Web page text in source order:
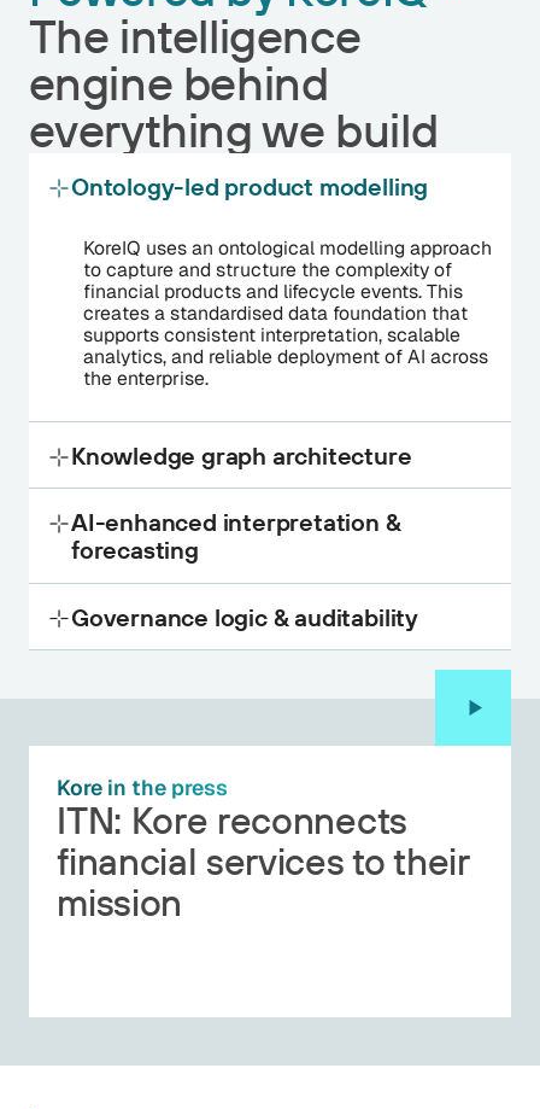
The intelligence
engine behind
everything we build
Ontology-led product modelling
KoreIQ uses an ontological modelling approach
to capture and structure the complexity of
financial products and lifecycle events. This
creates a standardised data foundation that
supports consistent interpretation, scalable
analytics, and reliable deployment of AI across
the enterprise.
Knowledge graph architecture
Connects product data, relationships and
lifecycle events into a unified structure,
improving transparency, traceability, and
explainability across AI-enabled workflows.
AI-enhanced interpretation &
forecasting
Transforms fragmented product data into
actionable, AI-ready intelligence, enabling
scalable analysis, pattern recognition, and
Governance logic & auditability
logic directly into the data model, ensuring full
alignment by design.
Kore in the press
ITN: Kore reconnects
financial services to their
mission